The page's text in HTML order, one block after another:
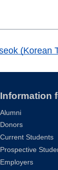
(Korean
Information
Alumni
Donors
Current Students
Prospective
Employers